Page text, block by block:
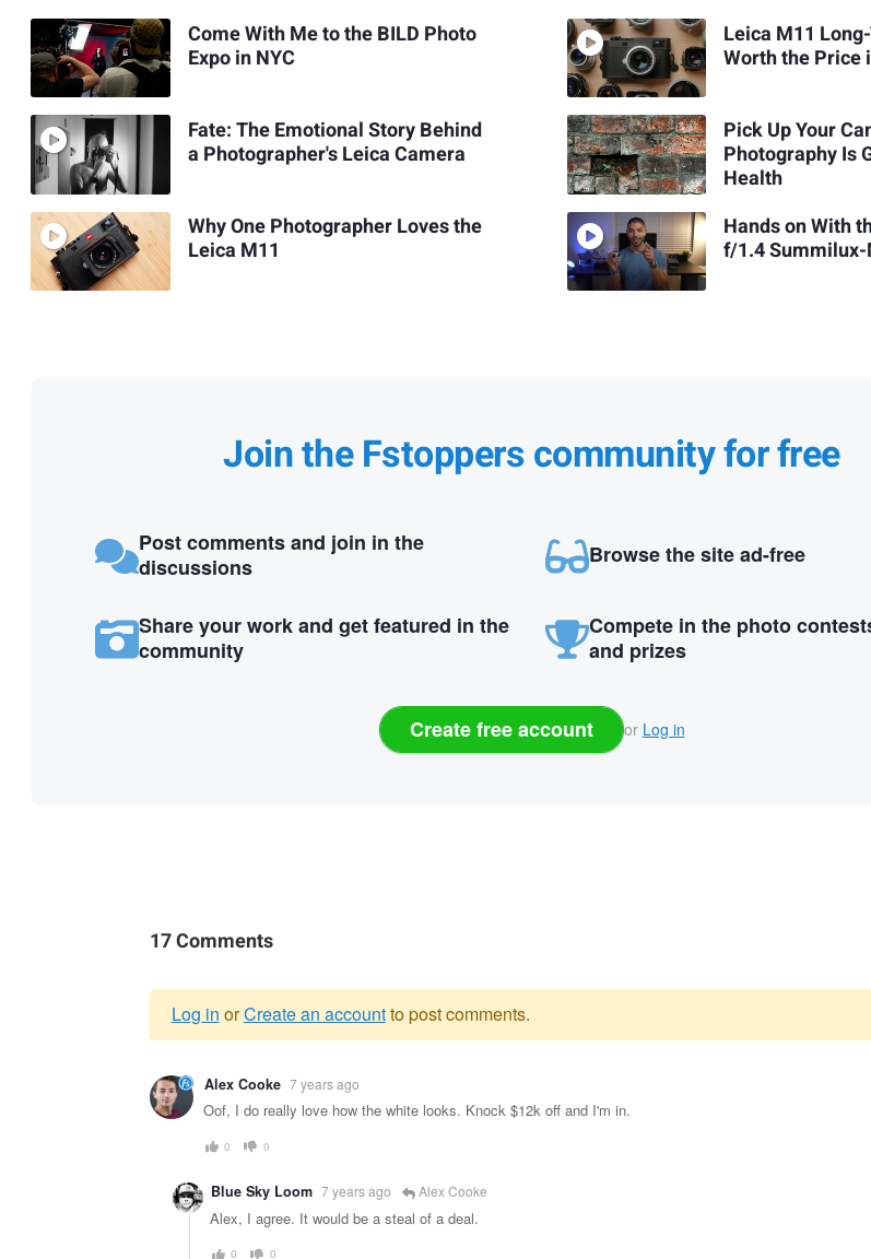
Come With Me to the BILD Photo
Expo in NYC
Fate: The Emotional Story Behind
a Photographer's Leica Camera
Why One Photographer Loves the
Leica M11
Leica M11
Worth the Price
Pick Up Your
Photography Is
Health
Hands on With
f/1.4
Join the Fstoppers community for free
Post comments and join in the
discussions
Browse the site ad-free
Share your work and get featured in the
community
Compete in the photo
and prizes
Create free account or Log in
17 Comments
Warning
message
Log in orCreate an accountto post comments.
Alex Cooke 7 years ago
Oof, I do really love how the white looks. Knock $12k off and I'm in.
0 0
Blue Sky Loom 7 years ago Alex Cooke
Alex, I agree. It would be a steal of a deal.
0 0